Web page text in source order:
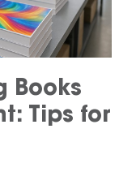
Books
Tips for